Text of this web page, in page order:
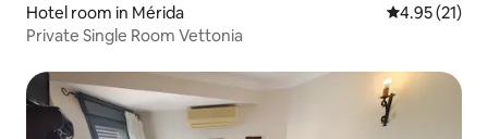
Hotel room in Mérida 4.95 out of 5
4.95 (21)
Private Single Room Vettonia